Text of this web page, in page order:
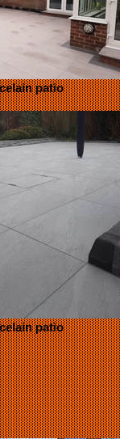
patio
patio